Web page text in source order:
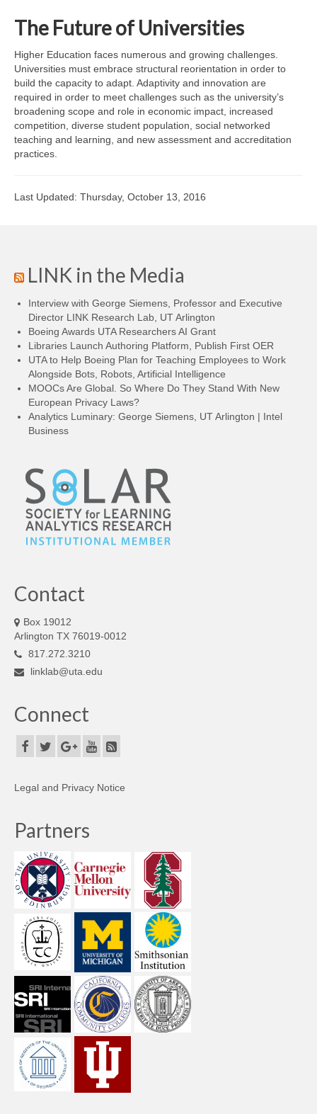
The Future of Universities
Higher Education faces numerous and growing challenges.
Universities must embrace structural reorientation in order to
build the capacity to adapt. Adaptivity and innovation are
required in order to meet challenges such as the university’s
broadening scope and role in economic impact, increased
competition, diverse student population, social networked
teaching and learning, and new assessment and accreditation
practices.
Last Updated: Thursday, October 13, 2016
LINK in the Media
Interview with George Siemens, Professor and Executive
Director LINK Research Lab, UT Arlington
Boeing Awards UTA Researchers AI Grant
Libraries Launch Authoring Platform, Publish First OER
UTA to Help Boeing Plan for Teaching Employees to Work
Alongside Bots, Robots, Artificial Intelligence
MOOCs Are Global. So Where Do They Stand With New
European Privacy Laws?
Analytics Luminary: George Siemens, UT Arlington | Intel
Business
Contact
Box 19012
Arlington TX 76019-0012
817.272.3210
linklab@uta.edu
Connect
Legal and Privacy Notice
Partners